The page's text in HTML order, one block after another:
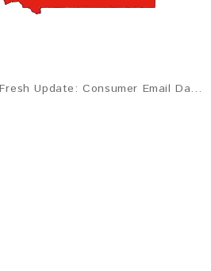
Equatorial Guinea 2026 Fresh Update: Consumer Email Database